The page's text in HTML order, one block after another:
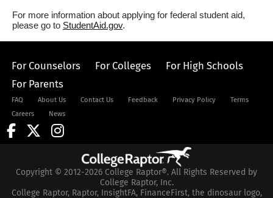
For more information about applying for federal student aid,
please go to StudentAid.gov.
For Counselors For Colleges
For High Schools
For Parents
FAQ About Us Contact Us Feedback Privacy Policy
Terms
Careers
News
Copyright © 2012-2026 College Raptor®. All Rights Reserved by
College Raptor, Inc.
College Raptor, Raptor, InsightFA, FinanceFirst, the dinosaur logo,